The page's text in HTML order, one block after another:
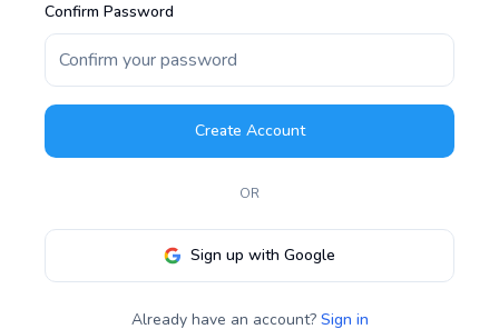
Confirm Password
Create Account
OR
Sign up with Google
Already have an account? Sign in